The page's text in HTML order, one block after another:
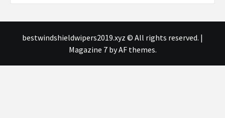
bestwindshieldwipers2019.xyz © All rights reserved. |
Magazine 7by AF themes.